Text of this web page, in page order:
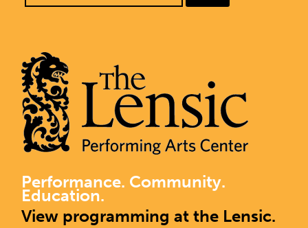
Performance. Community.
Education.
View programming at the Lensic.